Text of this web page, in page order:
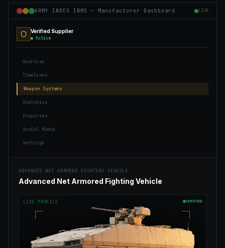
ARMY INDEX INMS — Manufacturer Dashboard LIVE
Verified Supplier
● Active
Overview
Timelines
Weapon Systems
Analytics
Inquiries
Social Media
Settings
ADVANCED NET ARMORED FIGHTING VEHICLE
Advanced Net Armored Fighting Vehicle
LIVE PROFILE VERIFIED